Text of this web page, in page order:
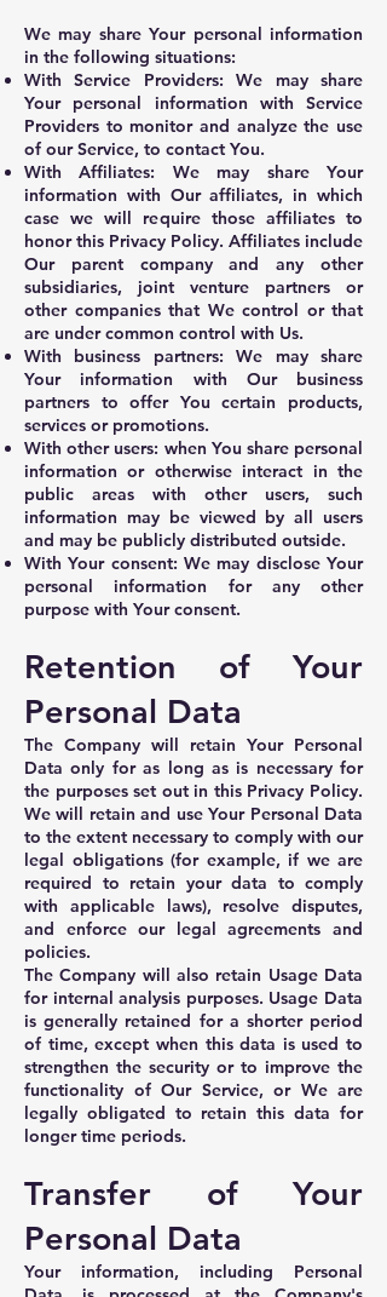
We may share Your personal information
in the following situations:
With Service Providers: We may share
Your personal information with Service
Providers to monitor and analyze the use
of our Service, to contact You.
With Affiliates: We may share Your
information with Our affiliates, in which
case we will require those affiliates to
honor this Privacy Policy. Affiliates include
Our parent company and any other
subsidiaries, joint venture partners or
other companies that We control or that
are under common control with Us.
With business partners: We may share
Your information with Our business
partners to offer You certain products,
services or promotions.
With other users: when You share personal
information or otherwise interact in the
public areas with other users, such
information may be viewed by all users
and may be publicly distributed outside.
With Your consent: We may disclose Your
personal information for any other
purpose with Your consent.
Retention of Your
Personal Data
The Company will retain Your Personal
Data only for as long as is necessary for
the purposes set out in this Privacy Policy.
We will retain and use Your Personal Data
to the extent necessary to comply with our
legal obligations (for example, if we are
required to retain your data to comply
with applicable laws), resolve disputes,
and enforce our legal agreements and
policies.
The Company will also retain Usage Data
for internal analysis purposes. Usage Data
is generally retained for a shorter period
of time, except when this data is used to
strengthen the security or to improve the
functionality of Our Service, or We are
legally obligated to retain this data for
longer time periods.
Transfer of Your
Personal Data
Your information, including Personal